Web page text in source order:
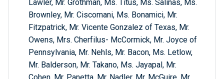
Lawler, Mr. Grothman, Ms. Titus, Ms. Salinas, Ms.
Brownley, Mr. Ciscomani, Ms. Bonamici, Mr.
Fitzpatrick, Mr. Vicente Gonzalez of Texas, Mr.
Owens, Mrs. Cherfilus- McCormick, Mr. Joyce of
Pennsylvania, Mr. Nehls, Mr. Bacon, Ms. Letlow,
Mr. Balderson, Mr. Takano, Ms. Jayapal, Mr.